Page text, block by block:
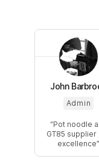
John
Admin
Pot noodle
GT85 supplier
excellence